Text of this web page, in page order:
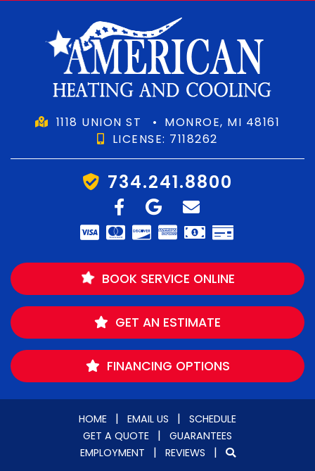
1118 UNION ST • MONROE, MI 48161
LICENSE: 7118262
734.241.8800
BOOK SERVICE ONLINE
GET AN ESTIMATE
FINANCING OPTIONS
HOME | EMAIL US | SCHEDULE
GET A QUOTE | GUARANTEES
EMPLOYMENT | REVIEWS |